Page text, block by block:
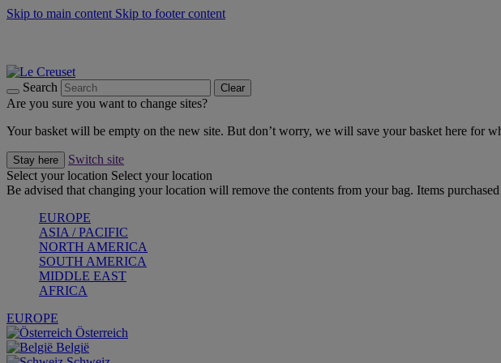
Skip to main content Skip to footer content
Search Clear
Are you sure you want to change sites?
Your basket will be empty on the new site. But don’t worry, we will save your basket here for
Stay here
Switch site
Select your location Select your location
Be advised that changing your location will remove the contents from your bag. Items
EUROPE
ASIA / PACIFIC
NORTH AMERICA
SOUTH AMERICA
MIDDLE EAST
AFRICA
EUROPE
Österreich
België